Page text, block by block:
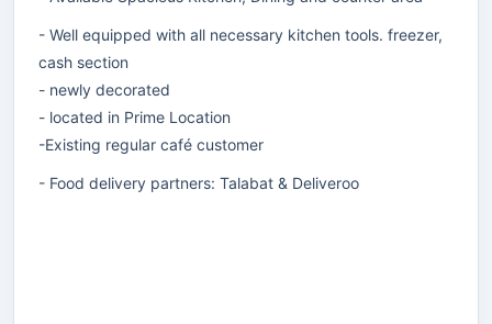
- Well equipped with all necessary kitchen tools. freezer,
cash section
- newly decorated
- located in Prime Location
-Existing regular café customer
- Food delivery partners: Talabat & Deliveroo